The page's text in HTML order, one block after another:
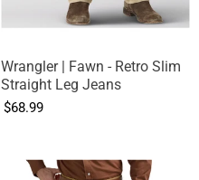
Wrangler | Fawn - Retro Slim
Straight Leg Jeans
$68.99